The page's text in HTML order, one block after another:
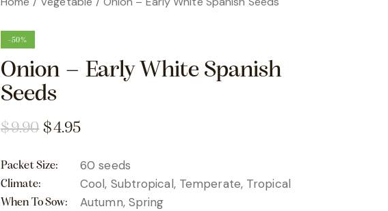
-50%
Onion – Early White Spanish
Seeds
$9.90 $4.95
Packet Size 60 seeds
Climate Cool, Subtropical, Temperate, Tropical
When To Sow Autumn, Spring